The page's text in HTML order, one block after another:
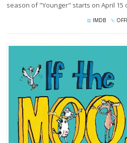
season of "Younger" starts on April 15
IMDB